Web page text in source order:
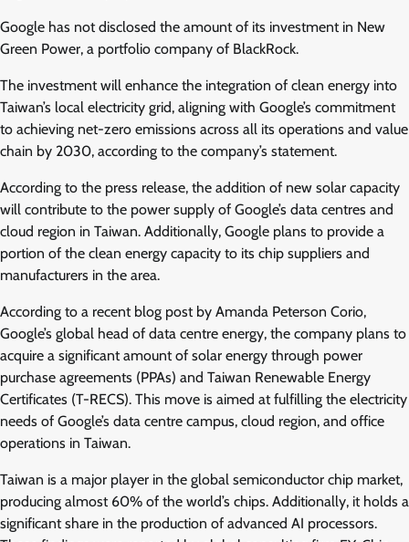
Google has not disclosed the amount of its investment in New
Green Power, a portfolio company of BlackRock.
The investment will enhance the integration of clean energy into
Taiwan’s local electricity grid, aligning with Google’s commitment
to achieving net-zero emissions across all its operations and value
chain by 2030, according to the company’s statement.
According to the press release, the addition of new solar capacity
will contribute to the power supply of Google’s data centres and
cloud region in Taiwan. Additionally, Google plans to provide a
portion of the clean energy capacity to its chip suppliers and
manufacturers in the area.
According to a recent blog post by Amanda Peterson Corio,
Google’s global head of data centre energy, the company plans to
acquire a significant amount of solar energy through power
purchase agreements (PPAs) and Taiwan Renewable Energy
Certificates (T-RECS). This move is aimed at fulfilling the electricity
needs of Google’s data centre campus, cloud region, and office
operations in Taiwan.
Taiwan is a major player in the global semiconductor chip market,
producing almost 60% of the world’s chips. Additionally, it holds a
significant share in the production of advanced AI processors.